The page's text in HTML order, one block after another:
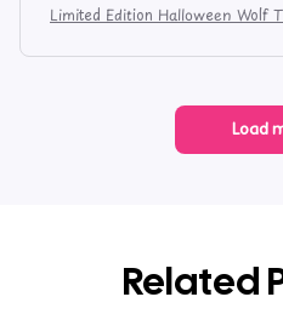
Limited Edition Halloween Wolf
Load
Related